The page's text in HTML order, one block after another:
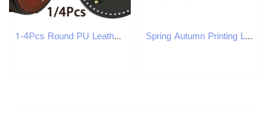
1-4Pcs Round PU Leather Bag Bottom Knitting Crochet Bags Bottom Shaper Pad Cushion Base for DIY Handbag Purse Making Supplies W250604 Spring Autumn Printing Love Denim Jacket Women 2024 New Fashion Loose Casual Thin Coat Pure Colour Button Outerwear Female